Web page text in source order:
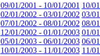
09/01/2001 - 10/01/2001 10/
02/01/2002 - 03/01/2002 03/
07/01/2002 - 08/01/2002 08/
12/01/2002 - 01/01/2003 01/
05/01/2003 - 06/01/2003 06/
10/01/2003 - 11/01/2003 11/